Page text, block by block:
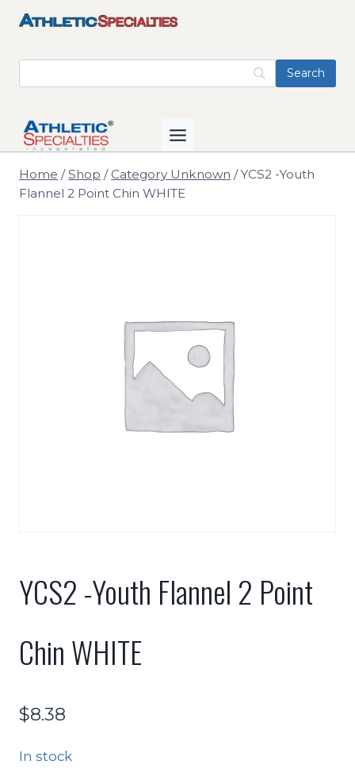
Skip
Home / Shop / Category Unknown / YCS2 -Youth
Flannel 2 Point Chin WHITE
YCS2 -Youth Flannel 2 Point
Chin WHITE
$8.38
In stock